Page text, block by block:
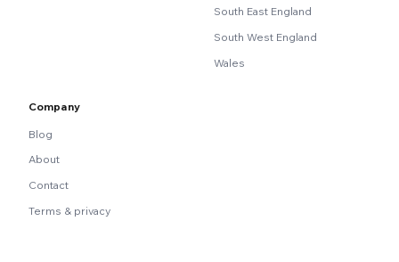
South East England
South West England
Wales
Company
Blog
About
Contact
Terms & privacy